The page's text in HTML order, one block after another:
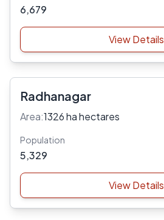
6,679
View Details
Radhanagar
Area:1326 ha hectares
Population
5,329
View Details